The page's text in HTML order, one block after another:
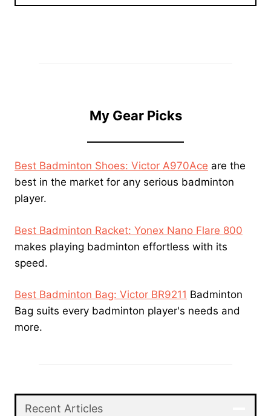
My Gear Picks
Best Badminton Shoes: Victor A970Ace are the
best in the market for any serious badminton
player.
Best Badminton Racket: Yonex Nano Flare 800
makes playing badminton effortless with its
speed.
Best Badminton Bag: Victor BR9211 Badminton
Bag suits every badminton player's needs and
more.
Recent Articles